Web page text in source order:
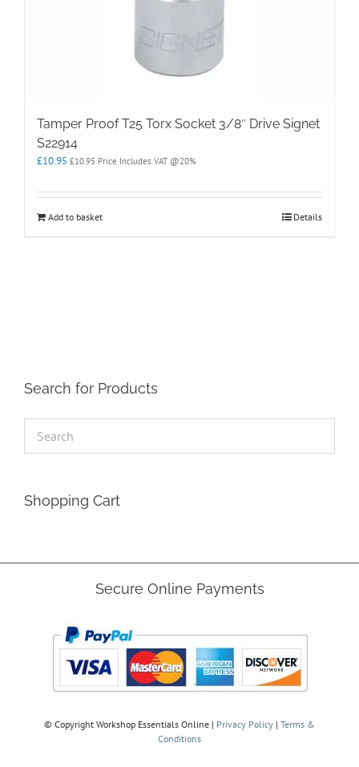
Tamper Proof T25 Torx Socket 3/8″ Drive Signet
S22914
£10.95 £10.95 Price Includes VAT @20%
Add to basket Details
Search for Products
Shopping Cart
Secure Online Payments
© Copyright Workshop Essentials Online | Privacy Policy | Terms &
Conditions